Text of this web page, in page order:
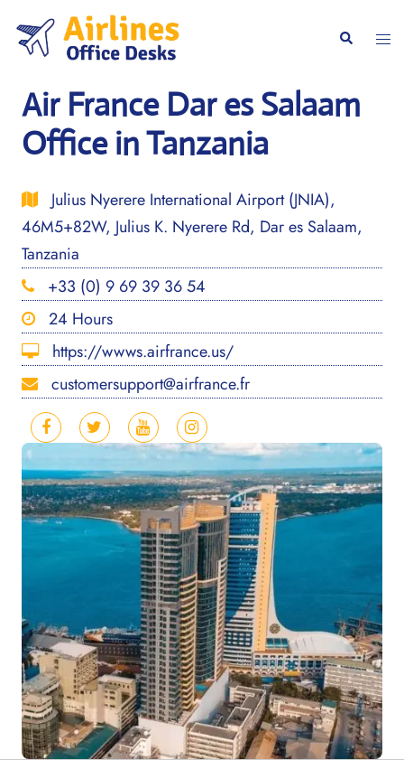
content
Search
Air France Dar es Salaam
Office in Tanzania
Julius Nyerere International Airport (JNIA),
46M5+82W, Julius K. Nyerere Rd, Dar es Salaam,
Tanzania
+33 (0) 9 69 39 36 54
24 Hours
https://wwws.airfrance.us/
customersupport@airfrance.fr